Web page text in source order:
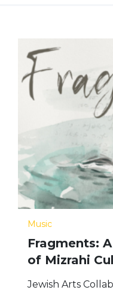
Music
Fragments:
of Mizrahi
Jewish Arts